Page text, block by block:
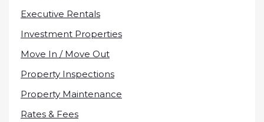
Executive Rentals
Investment Properties
Move In / Move Out
Property Inspections
Property Maintenance
Rates & Fees